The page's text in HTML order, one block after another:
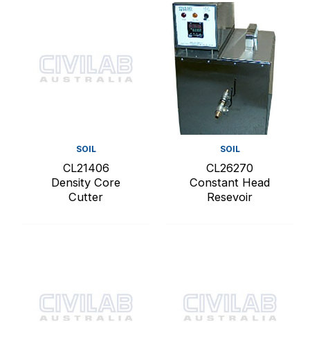
SOIL
CL21406
Density Core
Cutter
SOIL
CL26270
Constant Head
Resevoir